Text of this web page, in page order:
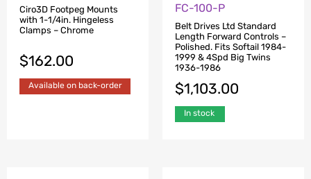
Ciro3D Footpeg Mounts
with 1-1/4in. Hingeless
Clamps – Chrome
$162.00
Available on back-order
FC-100-P
Belt Drives Ltd Standard
Length Forward Controls –
Polished. Fits Softail 1984-
1999 & 4Spd Big Twins
1936-1986
$1,103.00
In stock